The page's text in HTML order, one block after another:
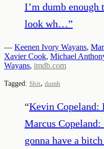
I’m dumb
look wh…”
— Keenen Ivory Wayans,
Xavier Cook, Michael
Wayans, imdb.com
Tagged: Shit, dumb
“Kevin Copeland:
Marcus Copeland:
gonna have a